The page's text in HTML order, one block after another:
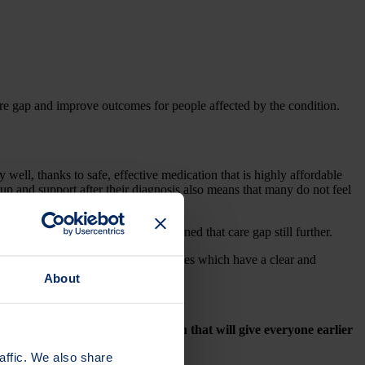
About
We also share
gap and improve outcomes for people affected by the condition.
well, thanks to safe, effective medication that is highly affordable
and support after their diagnosis also means that many do not feel
need. NHS backlogs have widened that care gap still further.
programme on pioneering studies which have a clear and
world-class medical research that will give everyone earlier